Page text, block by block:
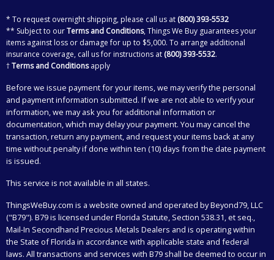
* To request overnight shipping, please call us at (800) 393-5532
** Subject to ourTerms and Conditions, Things We Buy guarantees your
items against loss or damage for up to $5,000. To arrange additional
insurance coverage, call us for instructions at (800) 393-5532.
†Terms and Conditionsapply
Before we issue payment for your items, we may verify the personal
and payment information submitted. If we are not able to verify your
information, we may ask you for additional information or
documentation, which may delay your payment. You may cancel the
transaction, return any payment, and request your items back at any
time without penalty if done within ten (10) days from the date payment
is issued.
This service is not available in all states.
ThingsWeBuy.com is a website owned and operated by Beyond79, LLC
("B79"). B79 is licensed under Florida Statute, Section 538.31, et seq.,
Mail-In Secondhand Precious Metals Dealers and is operating within
the State of Florida in accordance with applicable state and federal
laws. All transactions and services with B79 shall be deemed to occur in